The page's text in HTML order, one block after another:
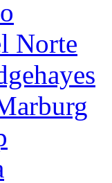
Norte